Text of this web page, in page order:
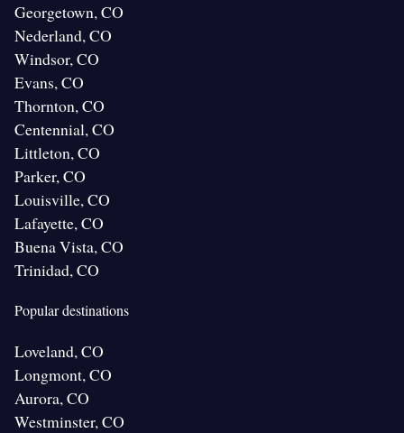
Georgetown, CO
Nederland, CO
Windsor, CO
Evans, CO
Thornton, CO
Centennial, CO
Littleton, CO
Parker, CO
Louisville, CO
Lafayette, CO
Buena Vista, CO
Trinidad, CO
Popular destinations
Loveland, CO
Longmont, CO
Aurora, CO
Westminster, CO